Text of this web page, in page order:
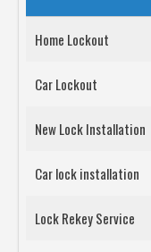
Home Lockout
Car Lockout
New Lock Installation
Car lock installation
Lock Rekey Service